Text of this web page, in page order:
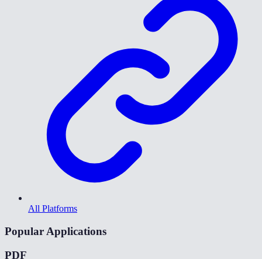
All Platforms
Popular Applications
PDF